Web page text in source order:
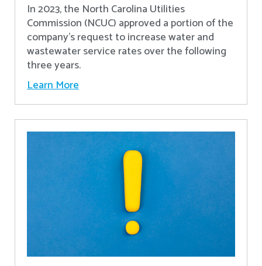
In 2023, the North Carolina Utilities
Commission (NCUC) approved a portion of the
company’s request to increase water and
wastewater service rates over the following
three years.
Learn More